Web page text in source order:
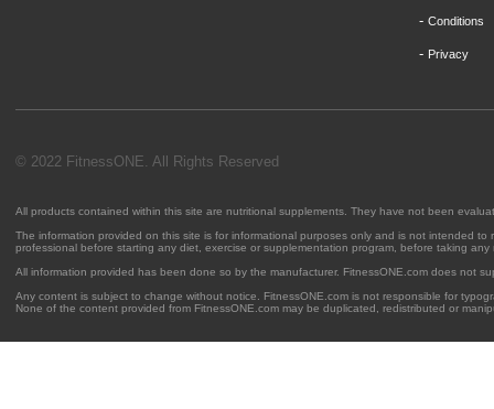
- Conditions
- Privacy
© 2022 FitnessONE. All Rights Reserved
All products contained within this site are nutritional supplements. They have not been
The information provided on this site is for informational purposes only and is not intended
professional before starting any diet, exercise or supplementation program, before taking
All information provided has been done so by the manufacturer. FitnessONE.com does not
Any content is subject to change without notice. FitnessONE.com is not responsible for
None of the content provided from FitnessONE.com may be duplicated, redistributed or